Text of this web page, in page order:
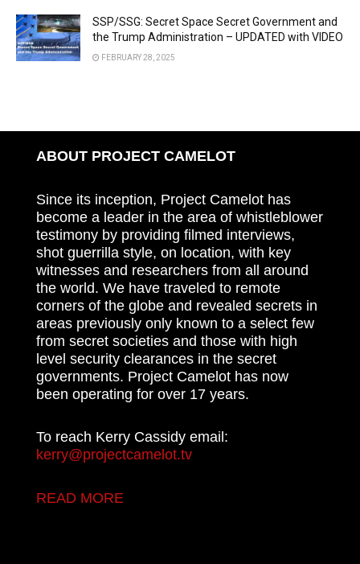
SSP/SSG: Secret Space Secret Government and
the Trump Administration – UPDATED with VIDEO
FEBRUARY 28, 2025
ABOUT PROJECT CAMELOT
Since its inception, Project Camelot has
become a leader in the area of whistleblower
testimony by providing filmed interviews,
shot guerrilla style, on location, with key
witnesses and researchers from all around
the world. We have traveled to remote
corners of the globe and revealed secrets in
areas previously only known to a select few
from secret societies and those with high
level security clearances in the secret
governments. Project Camelot has now
been operating for over 17 years.
To reach Kerry Cassidy email:
kerry@projectcamelot.tv
READ MORE